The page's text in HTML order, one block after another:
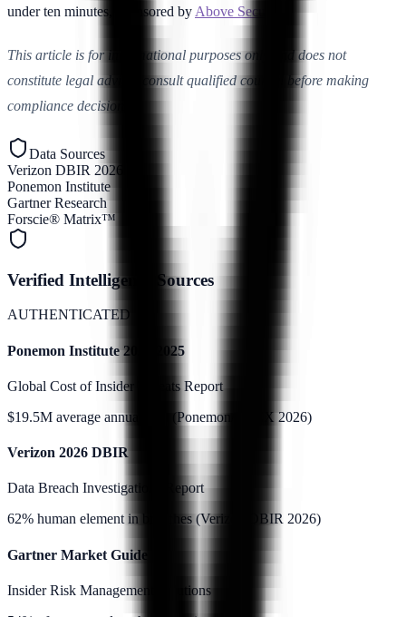
under ten minutes, sponsored by Above Security
This article is for informational purposes only and does not
constitute legal advice; consult qualified counsel before making
compliance decisions.
Data Sources
Verizon DBIR 2026
Ponemon Institute
Gartner Research
Forscie® Matrix™
Verified Intelligence Sources
AUTHENTICATED
Ponemon Institute 2024/2025
Global Cost of Insider Threats Report
$19.5M average annual cost (Ponemon/DTEX 2026)
Verizon 2026 DBIR
Data Breach Investigations Report
62% human element in breaches (Verizon DBIR 2026)
Gartner Market Guide
Insider Risk Management Solutions